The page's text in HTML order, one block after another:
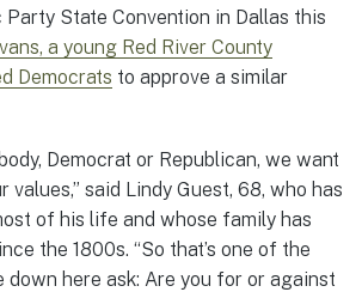
Party State Convention in Dallas this
a young Red River County
Democrats to approve a similar
Democrat or Republican, we want
said Lindy Guest, 68, who has
of his life and whose family has
the 1800s. “So that’s one of the
here ask: Are you for or against